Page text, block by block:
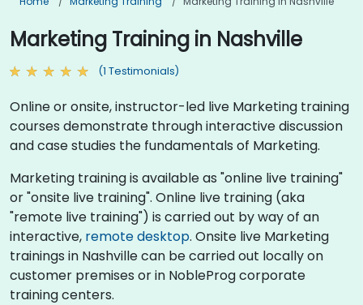
Marketing Training in Nashville
(1 Testimonials)
Online or onsite, instructor-led live Marketing training
courses demonstrate through interactive discussion
and case studies the fundamentals of Marketing.
Marketing training is available as "online live training"
or "onsite live training". Online live training (aka
"remote live training") is carried out by way of an
interactive, remote desktop. Onsite live Marketing
trainings in Nashville can be carried out locally on
customer premises or in NobleProg corporate
training centers.